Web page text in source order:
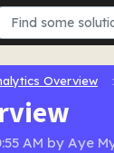
Overview
AM by Aye